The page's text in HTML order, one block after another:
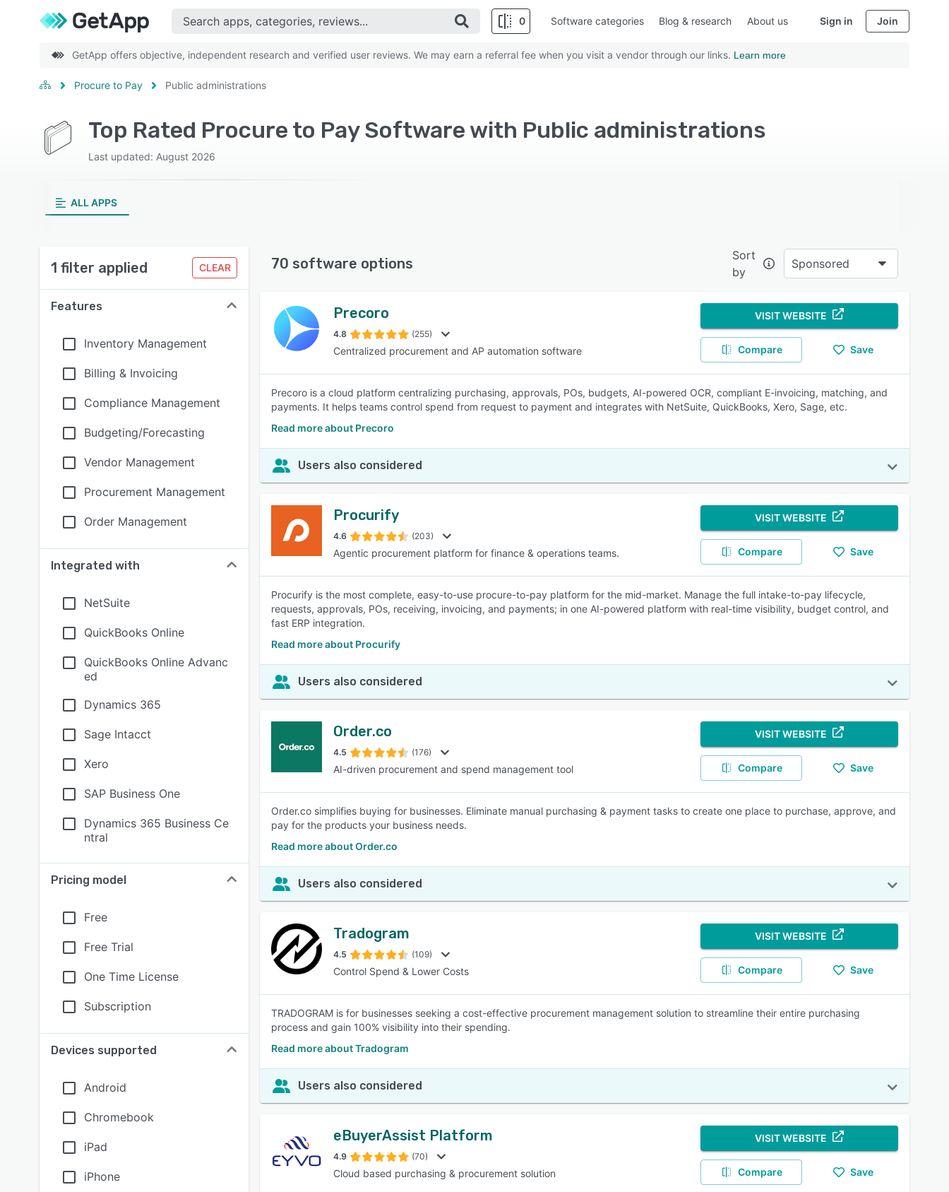
0
SEE COMPARISON
Software categories Blog & research About us Sign in Join
GetApp offers objective, independent research and verified user reviews. We may earn a referral fee when you visit a vendor through our links. Learn more
Procure to Pay Public administrations
Top Rated Procure to Pay Software with Public administrations
Last updated: August 2026
ALL APPS
1 filter applied CLEAR
Features
Inventory Management
Billing & Invoicing
Compliance Management
Budgeting/Forecasting
Vendor Management
Procurement Management
Order Management
Integrated with
NetSuite
QuickBooks Online
QuickBooks Online Advanc
ed
Dynamics 365
Sage Intacct
Xero
SAP Business One
Dynamics 365 Business Ce
ntral
Pricing model
Free
Free Trial
One Time License
Subscription
Devices supported
Android
Chromebook
iPad
iPhone
70 software options
Sort
by
Sponsored
Precoro
4.8 (255)
Centralized procurement and AP automation software
VISIT WEBSITE
Compare Save
Precoro is a cloud platform centralizing purchasing, approvals, POs, budgets, AI-powered OCR, compliant E-invoicing, matching, and
payments. It helps teams control spend from request to payment and integrates with NetSuite, QuickBooks, Xero, Sage, etc.
Read more about Precoro
Users also considered
Procurify
4.6 (203)
Agentic procurement platform for finance & operations teams.
VISIT WEBSITE
Compare Save
Procurify is the most complete, easy-to-use procure-to-pay platform for the mid-market. Manage the full intake-to-pay lifecycle,
requests, approvals, POs, receiving, invoicing, and payments; in one AI-powered platform with real-time visibility, budget control, and
fast ERP integration.
Read more about Procurify
Users also considered
Order.co
4.5 (176)
AI-driven procurement and spend management tool
VISIT WEBSITE
Compare Save
Order.co simplifies buying for businesses. Eliminate manual purchasing & payment tasks to create one place to purchase, approve, and
pay for the products your business needs.
Read more about Order.co
Users also considered
Tradogram
4.5 (109)
Control Spend & Lower Costs
VISIT WEBSITE
Compare Save
TRADOGRAM is for businesses seeking a cost-effective procurement management solution to streamline their entire purchasing
process and gain 100% visibility into their spending.
Read more about Tradogram
Users also considered
eBuyerAssist Platform
4.9 (70)
Cloud based purchasing & procurement solution
VISIT WEBSITE
Compare Save